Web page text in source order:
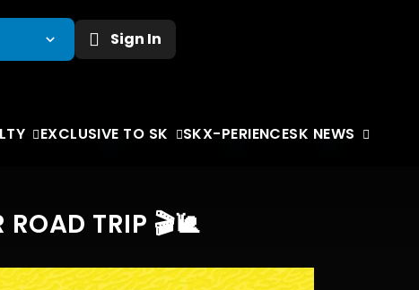
Sign In
EXCLUSIVE TO SK SKX-PERIENCESK NEWS
ROAD TRIP 🎬🐌